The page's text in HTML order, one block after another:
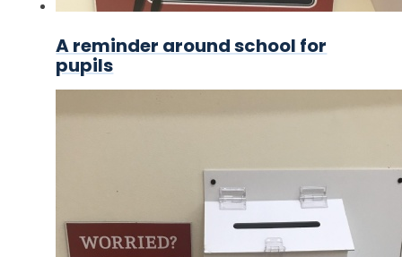
A reminder around school for
pupils